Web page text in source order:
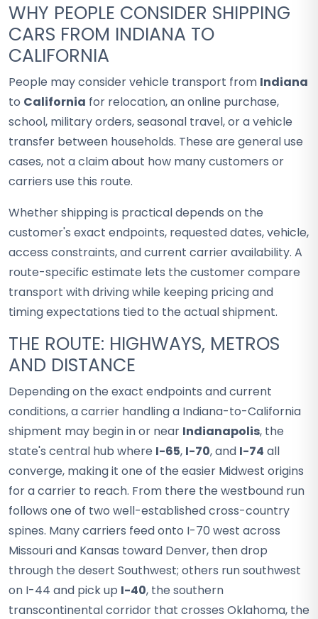
WHY PEOPLE CONSIDER SHIPPING
CARS FROM INDIANA TO
CALIFORNIA
People may consider vehicle transport from Indiana
to California for relocation, an online purchase,
school, military orders, seasonal travel, or a vehicle
transfer between households. These are general use
cases, not a claim about how many customers or
carriers use this route.
Whether shipping is practical depends on the
customer's exact endpoints, requested dates, vehicle,
access constraints, and current carrier availability. A
route-specific estimate lets the customer compare
transport with driving while keeping pricing and
timing expectations tied to the actual shipment.
THE ROUTE: HIGHWAYS, METROS
AND DISTANCE
Depending on the exact endpoints and current
conditions, a carrier handling a Indiana-to-California
shipment may begin in or near Indianapolis, the
state's central hub where I-65, I-70, and I-74 all
converge, making it one of the easier Midwest origins
for a carrier to reach. From there the westbound run
follows one of two well-established cross-country
spines. Many carriers feed onto I-70 west across
Missouri and Kansas toward Denver, then drop
through the desert Southwest; others run southwest
on I-44 and pick up I-40, the southern
transcontinental corridor that crosses Oklahoma, the